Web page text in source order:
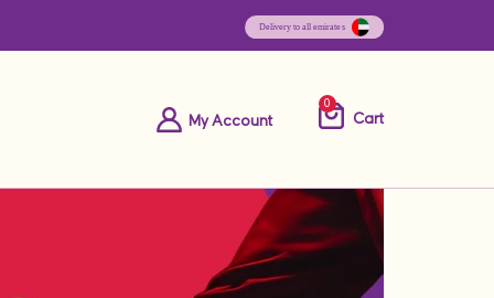
Cart
My Account
0